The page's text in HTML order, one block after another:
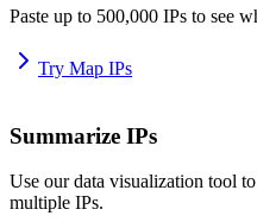
Paste up to 500,000 IPs to see
Try Map IPs
Summarize IPs
Use our data visualization tool
multiple IPs.